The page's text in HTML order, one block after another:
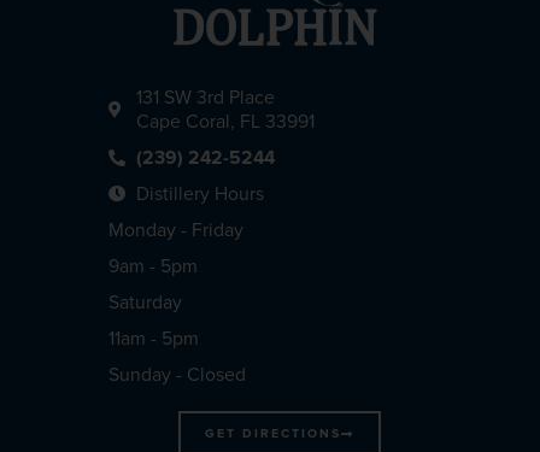
131 SW 3rd Place
Cape Coral, FL 33991
(239) 242-5244
Distillery Hours
Monday - Friday
9am - 5pm
Saturday
11am - 5pm
Sunday - Closed
GET DIRECTIONS